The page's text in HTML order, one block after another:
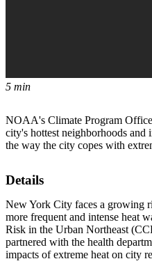
5 min
NOAA's Climate Program
city's hottest neighborhoods and
the way the city copes with
Details
New York City faces a growing
more frequent and intense heat
Risk in the Urban Northeast
partnered with the health
impacts of extreme heat on city